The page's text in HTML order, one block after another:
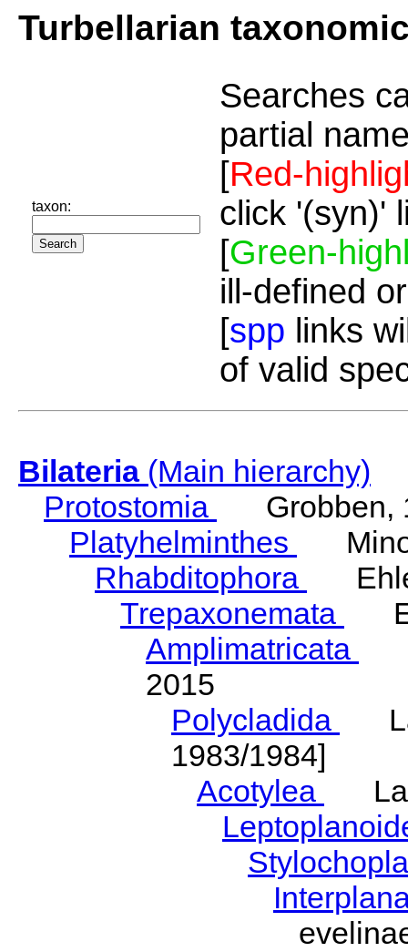
Turbellarian
taxon:
Searches
partial
[Red-
click '(syn)'
[Green-
ill-defined
[spp links
of valid
Bilateria(Main hierarchy)
Protostomia
Grobben,
Platyhelminthes
Rhabditophora
Trepaxonemata
Amplimatricata
2015
Polycladida
1983/1984]
Acotylea